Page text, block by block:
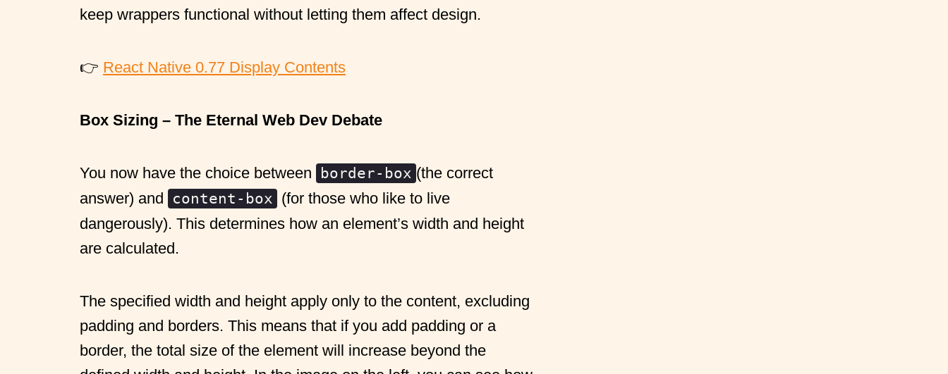
keep wrappers functional without letting them affect design.
👉 React Native 0.77 Display Contents
Box Sizing – The Eternal Web Dev Debate
You now have the choice between border-box (the correct
answer) and
content-box (for those who like to live
dangerously). This determines how an element’s width and height
are calculated.
The specified width and height apply only to the content, excluding
padding and borders. This means that if you add padding or a
border, the total size of the element will increase beyond the